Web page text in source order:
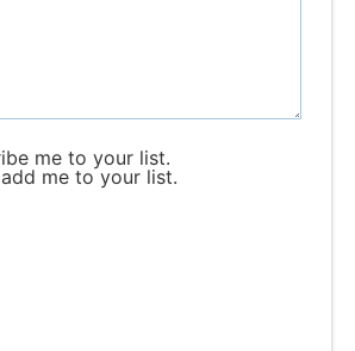
me to your list.
me to your list.